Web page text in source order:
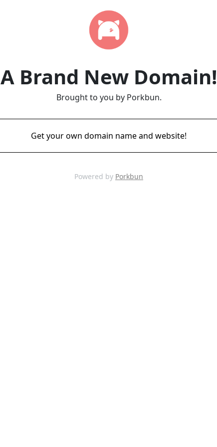
A Brand New Domain!
Brought to you by Porkbun.
Get your own domain name and website!
Powered by Porkbun